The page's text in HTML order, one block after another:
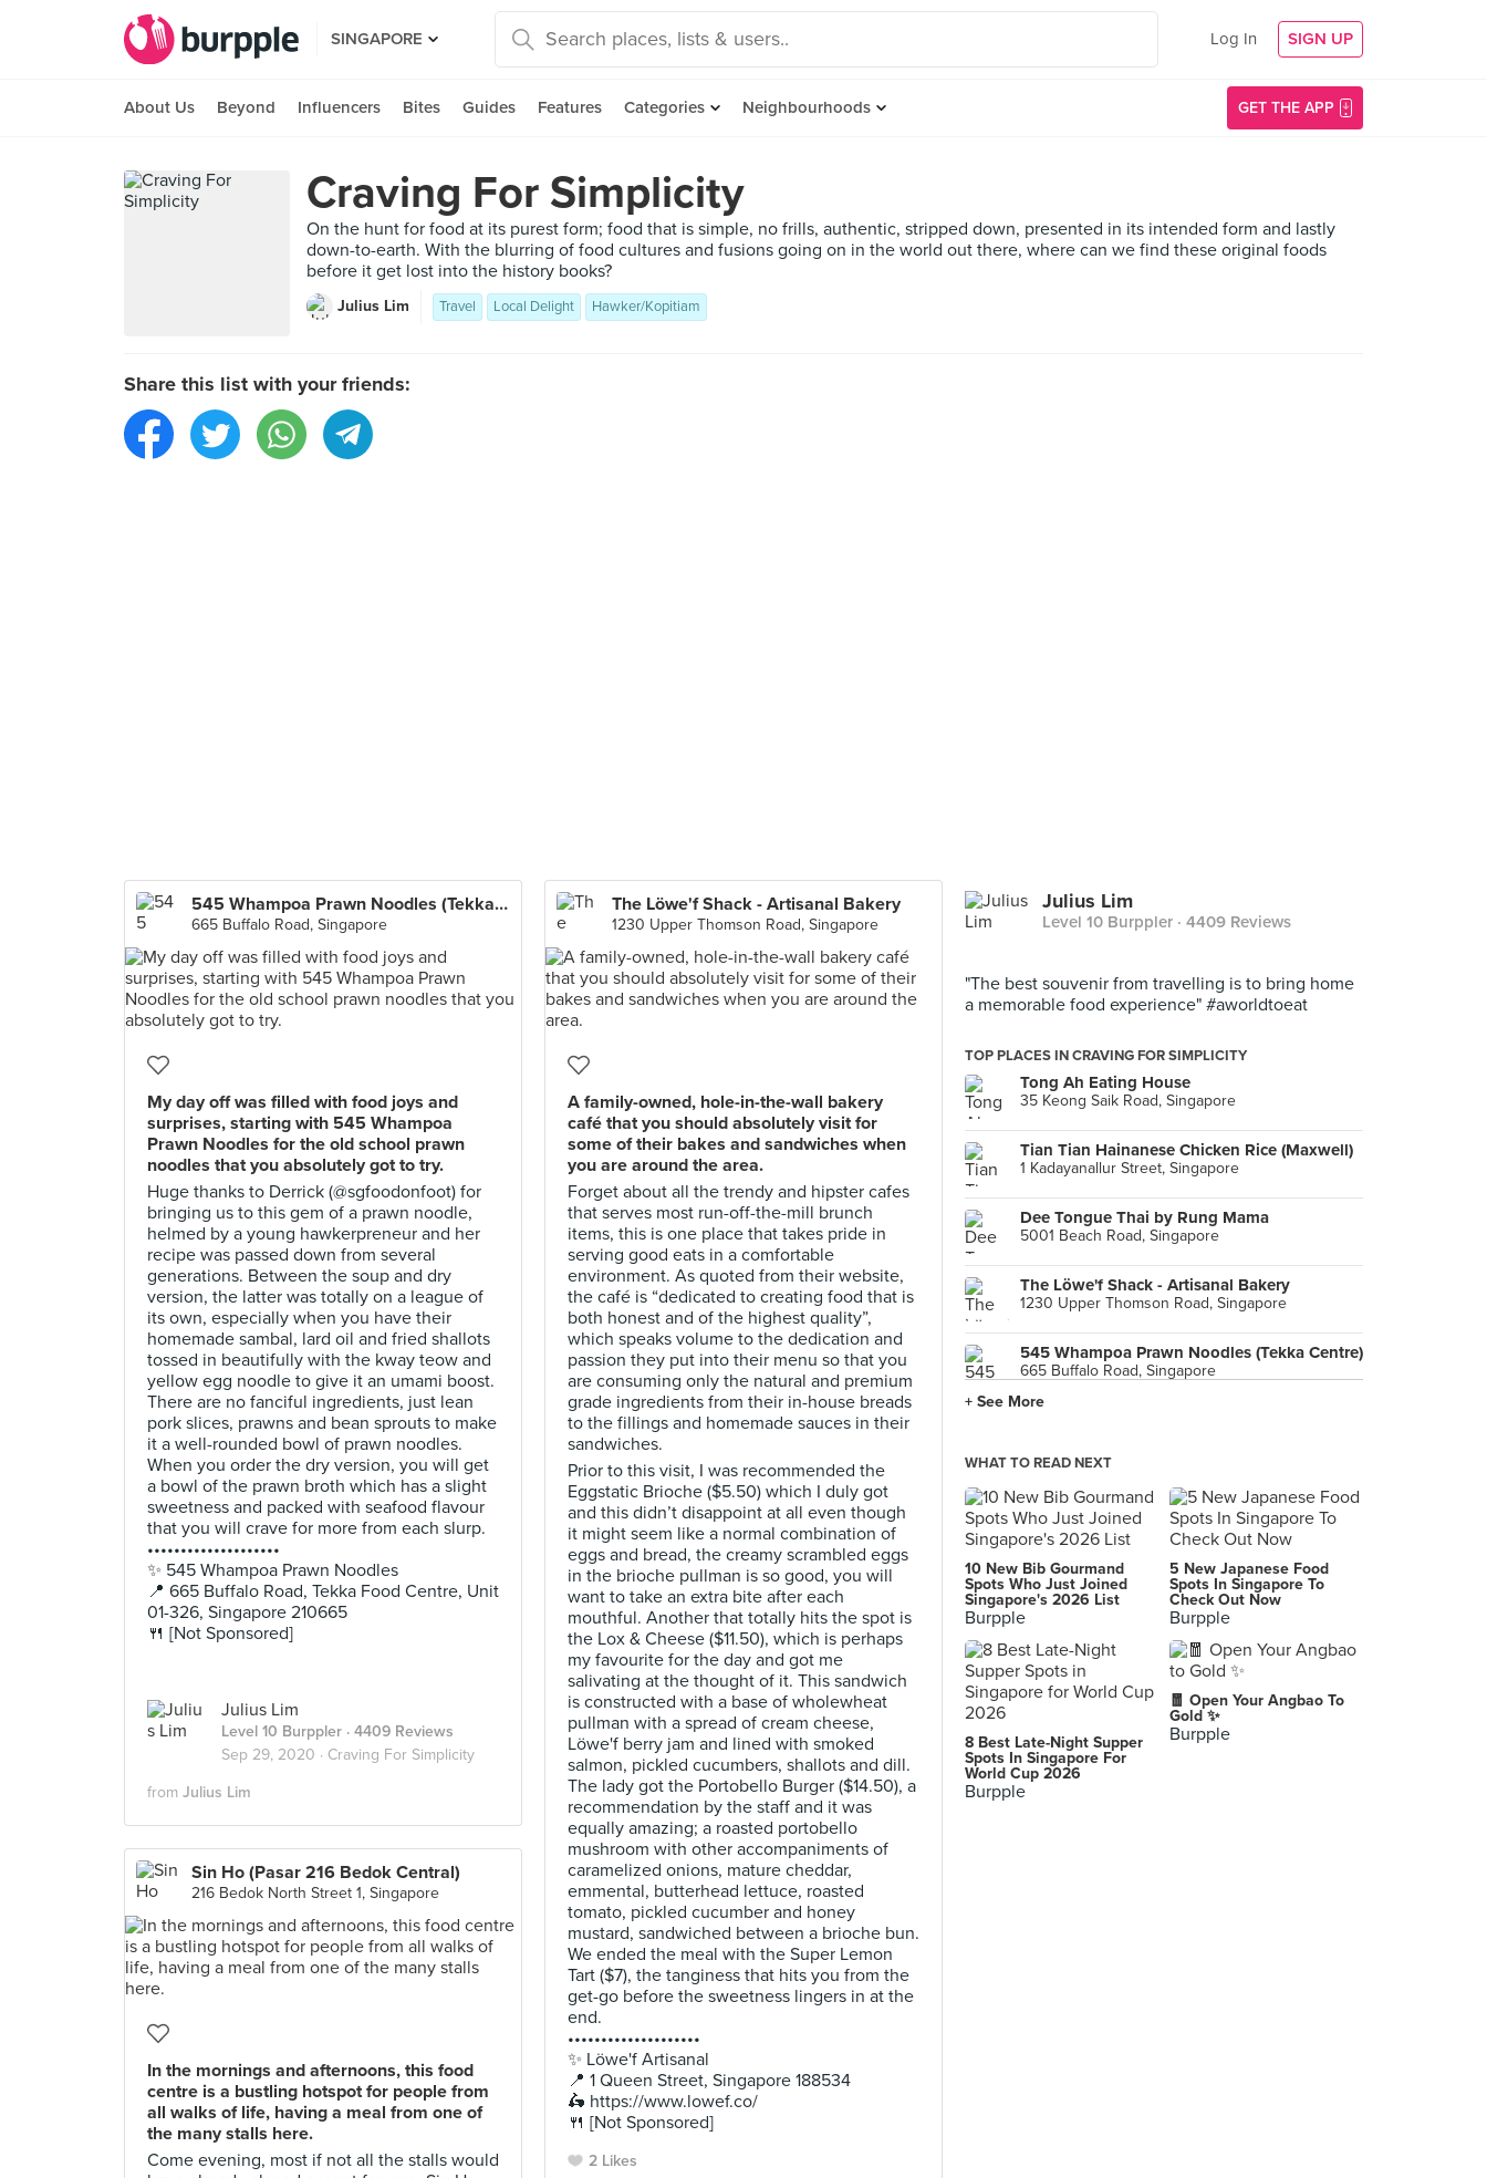
SINGAPORE Log In SIGN UP
About Us Beyond Influencers Bites Guides Features Categories Neighbourhoods GET THE APP
Craving For Simplicity
On the hunt for food at its purest form; food that is simple, no frills, authentic, stripped down, presented in its intended form and lastly
down-to-earth. With the blurring of food cultures and fusions going on in the world out there, where can we find these original foods
before it get lost into the history books?
Julius Lim Travel Local Delight Hawker/Kopitiam
Share this list with your friends:
545 Whampoa Prawn Noodles (Tekka Centre)
665 Buffalo Road, Singapore
My day off was filled with food joys and
surprises, starting with 545 Whampoa
Prawn Noodles for the old school prawn
noodles that you absolutely got to try.
Huge thanks to Derrick (@sgfoodonfoot) for
bringing us to this gem of a prawn noodle,
helmed by a young hawkerpreneur and her
recipe was passed down from several
generations. Between the soup and dry
version, the latter was totally on a league of
its own, especially when you have their
homemade sambal, lard oil and fried shallots
tossed in beautifully with the kway teow and
yellow egg noodle to give it an umami boost.
There are no fanciful ingredients, just lean
pork slices, prawns and bean sprouts to make
it a well-rounded bowl of prawn noodles.
When you order the dry version, you will get
a bowl of the prawn broth which has a slight
sweetness and packed with seafood flavour
that you will crave for more from each slurp.
••••••••••••••••••••
✨ 545 Whampoa Prawn Noodles
📍 665 Buffalo Road, Tekka Food Centre, Unit
01-326, Singapore 210665
🍴 [Not Sponsored]
Julius Lim
Level 10 Burppler · 4409 Reviews
Sep 29, 2020 · Craving For Simplicity
from Julius Lim
The Löwe'f Shack - Artisanal Bakery
1230 Upper Thomson Road, Singapore
A family-owned, hole-in-the-wall bakery
café that you should absolutely visit for
some of their bakes and sandwiches when
you are around the area.
Forget about all the trendy and hipster cafes
that serves most run-off-the-mill brunch
items, this is one place that takes pride in
serving good eats in a comfortable
environment. As quoted from their website,
the café is “dedicated to creating food that is
both honest and of the highest quality”,
which speaks volume to the dedication and
passion they put into their menu so that you
are consuming only the natural and premium
grade ingredients from their in-house breads
to the fillings and homemade sauces in their
sandwiches.
Prior to this visit, I was recommended the
Eggstatic Brioche ($5.50) which I duly got
and this didn’t disappoint at all even though
it might seem like a normal combination of
eggs and bread, the creamy scrambled eggs
in the brioche pullman is so good, you will
want to take an extra bite after each
mouthful. Another that totally hits the spot is
the Lox & Cheese ($11.50), which is perhaps
my favourite for the day and got me
salivating at the thought of it. This sandwich
is constructed with a base of wholewheat
pullman with a spread of cream cheese,
Löwe'f berry jam and lined with smoked
salmon, pickled cucumbers, shallots and dill.
The lady got the Portobello Burger ($14.50), a
recommendation by the staff and it was
equally amazing; a roasted portobello
mushroom with other accompaniments of
caramelized onions, mature cheddar,
emmental, butterhead lettuce, roasted
tomato, pickled cucumber and honey
mustard, sandwiched between a brioche bun.
We ended the meal with the Super Lemon
Tart ($7), the tanginess that hits you from the
get-go before the sweetness lingers in at the
end.
••••••••••••••••••••
✨ Löwe'f Artisanal
📍 1 Queen Street, Singapore 188534
🛵 https://www.lowef.co/
🍴 [Not Sponsored]
2 Likes
Sin Ho (Pasar 216 Bedok Central)
216 Bedok North Street 1, Singapore
In the mornings and afternoons, this food
centre is a bustling hotspot for people from
all walks of life, having a meal from one of
the many stalls here.
Come evening, most if not all the stalls would
Julius Lim
Level 10 Burppler · 4409 Reviews
"The best souvenir from travelling is to bring home
a memorable food experience" #aworldtoeat
TOP PLACES IN CRAVING FOR SIMPLICITY
Tong Ah Eating House
35 Keong Saik Road, Singapore
Tian Tian Hainanese Chicken Rice (Maxwell)
1 Kadayanallur Street, Singapore
Dee Tongue Thai by Rung Mama
5001 Beach Road, Singapore
The Löwe'f Shack - Artisanal Bakery
1230 Upper Thomson Road, Singapore
545 Whampoa Prawn Noodles (Tekka Centre)
665 Buffalo Road, Singapore
Nasi Lemak Specialist (Tampines Round Market)
137 Tampines Street 11, Singapore
307 Changi Road, Singapore
Sin Ho (Pasar 216 Bedok Central)
216 Bedok North Street 1, Singapore
Delhi 6
22 Race Course Road, Singapore
Abu Mubarak Mandi Rice (Tampines)
300 Tampines Ave 5, Singapore
+ See More
WHAT TO READ NEXT
10 New Bib Gourmand
Spots Who Just Joined
Singapore's 2026 List
Burpple
5 New Japanese Food
Spots In Singapore To
Check Out Now
Burpple
8 Best Late-Night Supper
Spots In Singapore For
World Cup 2026
Burpple
🧧 Open Your Angbao To
Gold ✨
Burpple